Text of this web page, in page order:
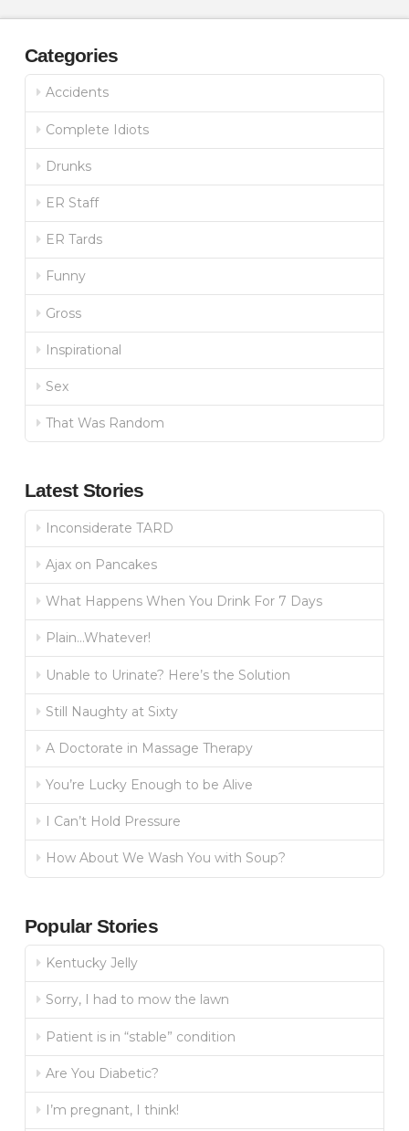
Categories
Accidents
Complete Idiots
Drunks
ER Staff
ER Tards
Funny
Gross
Inspirational
Sex
That Was Random
Latest Stories
Inconsiderate TARD
Ajax on Pancakes
What Happens When You Drink For 7 Days
Plain…Whatever!
Unable to Urinate? Here’s the Solution
Still Naughty at Sixty
A Doctorate in Massage Therapy
You’re Lucky Enough to be Alive
I Can’t Hold Pressure
How About We Wash You with Soup?
Popular Stories
Kentucky Jelly
Sorry, I had to mow the lawn
Patient is in “stable” condition
Are You Diabetic?
I’m pregnant, I think!